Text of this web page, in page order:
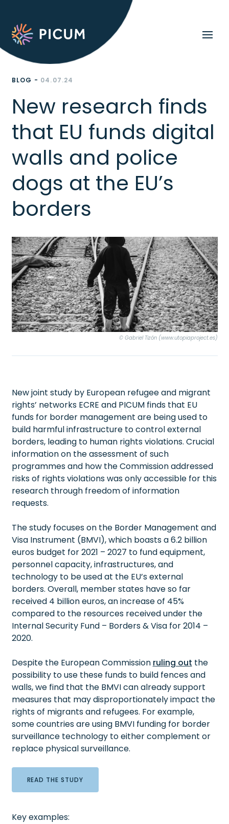
BLOG - 04.07.24
New research finds
that EU funds digital
walls and police
dogs at the EU’s
borders
© Gabriel Tizón (www.utopiaproject.es)
New joint study by European refugee and migrant
rights’ networks ECRE and PICUM finds that EU
funds for border management are being used to
build harmful infrastructure to control external
borders, leading to human rights violations. Crucial
information on the assessment of such
programmes and how the Commission addressed
risks of rights violations was only accessible for this
research through freedom of information
requests.
The study focuses on the Border Management and
Visa Instrument (BMVI), which boasts a 6.2 billion
euros budget for 2021 – 2027 to fund equipment,
personnel capacity, infrastructures, and
technology to be used at the EU’s external
borders. Overall, member states have so far
received 4 billion euros, an increase of 45%
compared to the resources received under the
Internal Security Fund – Borders & Visa for 2014 –
2020.
Despite the European Commission ruling out the
possibility to use these funds to build fences and
walls, we find that the BMVI can already support
measures that may disproportionately impact the
rights of migrants and refugees. For example,
some countries are using BMVI funding for border
surveillance technology to either complement or
replace physical surveillance.
READ THE STUDY
Key examples: